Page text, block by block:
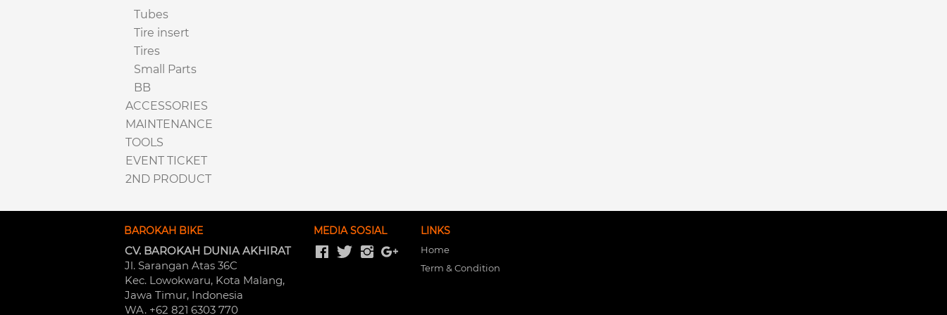
Tubes
Tire insert
Tires
Small Parts
BB
ACCESSORIES
MAINTENANCE
TOOLS
EVENT TICKET
2ND PRODUCT
BAROKAH BIKE
CV. BAROKAH DUNIA AKHIRAT
Jl. Sarangan Atas 36C
Kec. Lowokwaru, Kota Malang,
Jawa Timur, Indonesia
WA. +62 821 6303 770
MEDIA SOSIAL LINKS
Home
Term & Condition